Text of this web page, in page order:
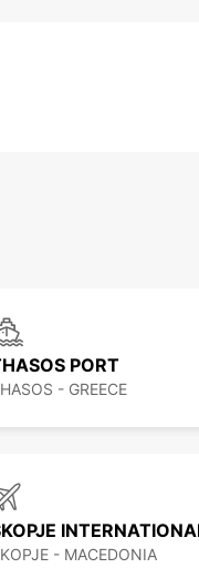
PORT
- GREECE
- MACEDONIA